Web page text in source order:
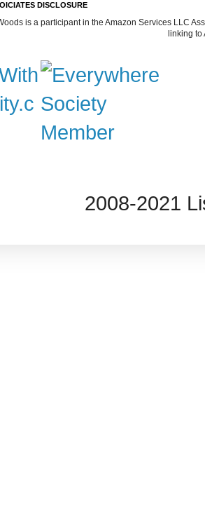
DISCLOSURE
is a participant in the Amazon Services LLC
linking
2008-2021